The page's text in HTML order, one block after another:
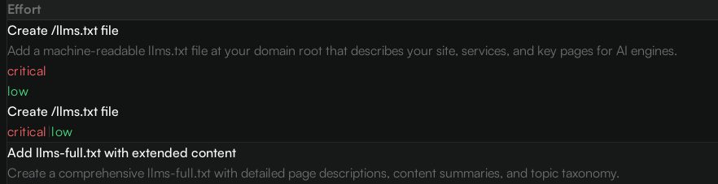
Effort
Create /llms.txt file
Add a machine-readable llms.txt file at your domain root that describes your site, services, and key pages for AI engines.
critical
low
Create /llms.txt file
critical low
Add llms-full.txt with extended content
Create a comprehensive llms-full.txt with detailed page descriptions, content summaries, and topic taxonomy.